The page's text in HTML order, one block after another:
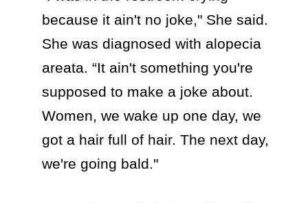
because it ain't no joke," She said.
She was diagnosed with alopecia
areata. “It ain't something you're
supposed to make a joke about.
Women, we wake up one day, we
got a hair full of hair. The next day,
we're going bald."